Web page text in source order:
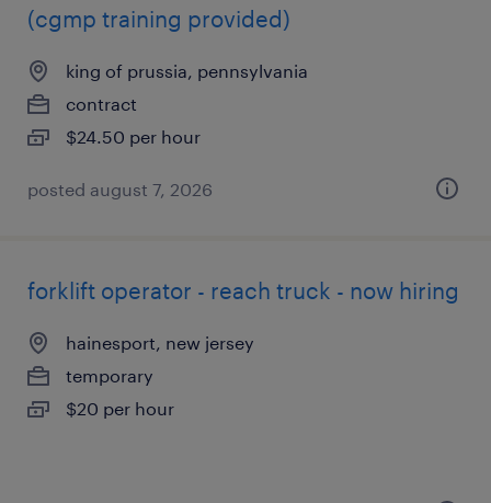
(cgmp training provided)
king of prussia, pennsylvania
contract
$24.50 per hour
posted august 7, 2026
forklift operator - reach truck - now hiring
hainesport, new jersey
temporary
$20 per hour